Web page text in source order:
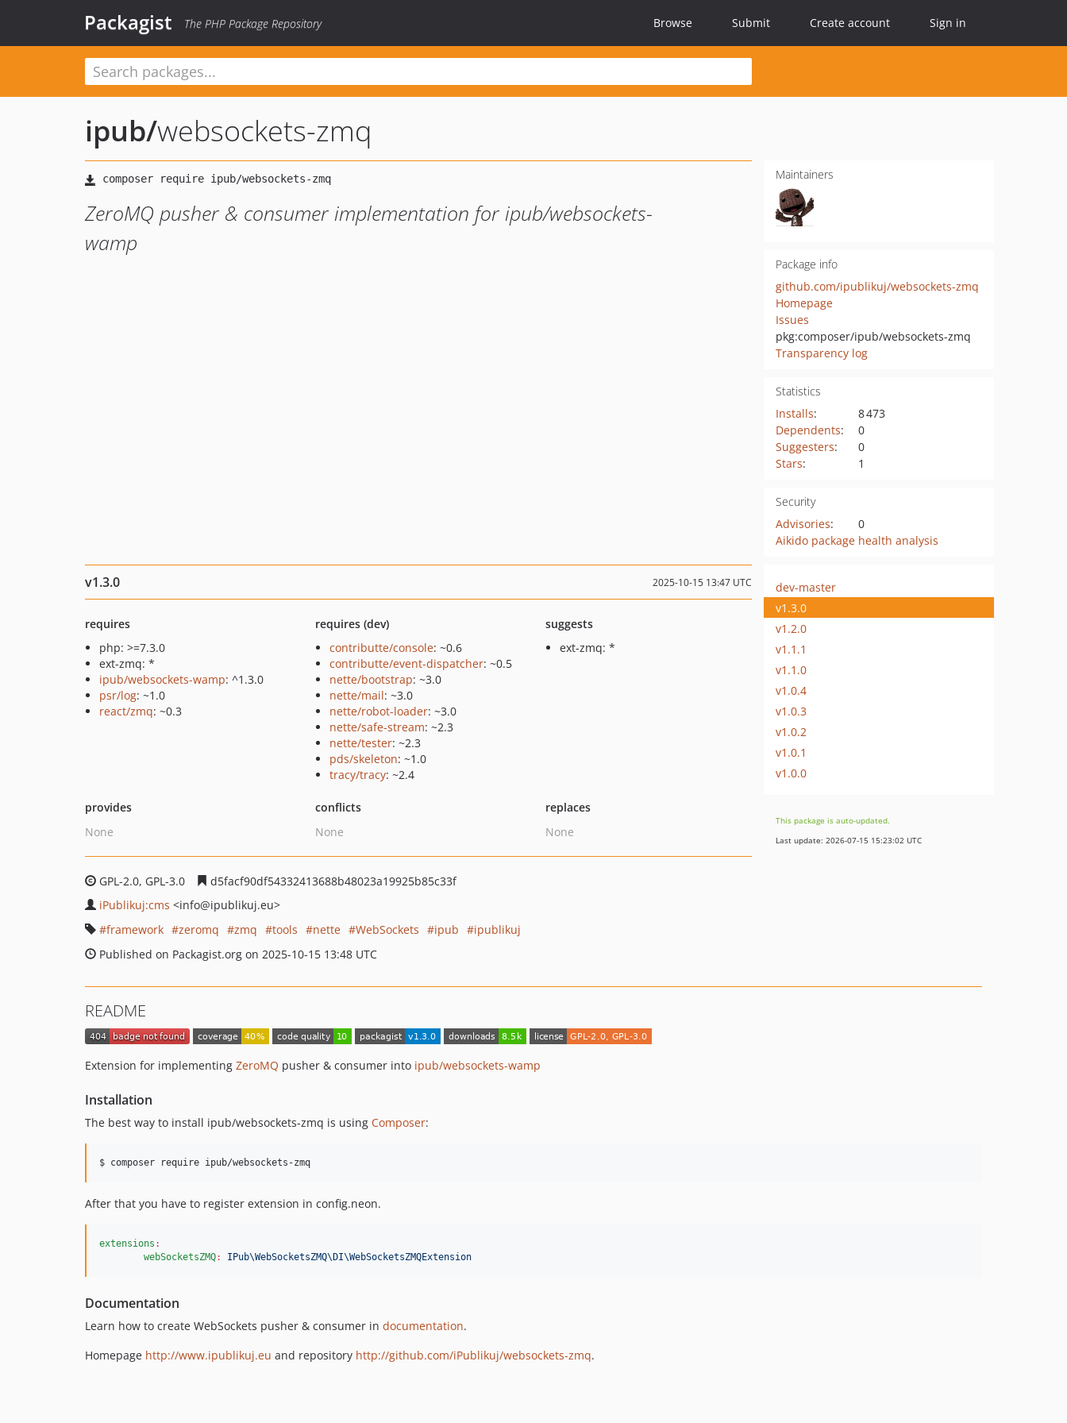
Packagist The PHP Package Repository Browse Submit Create account Sign in
ipub/websockets-zmq
ZeroMQ pusher & consumer implementation for ipub/websockets-
wamp
Maintainers
Package info
github.com/ipublikuj/websockets-zmq
Homepage
Issues
pkg:composer/ipub/websockets-zmq
Transparency log
Statistics
Installs:
8 473
Dependents:
0
Suggesters:
0
Stars: 1
Security
Advisories:
0
Aikido package health analysis
v1.3.0 2025-10-15 13:47 UTC
requires
php: >=7.3.0
ext-zmq: *
ipub/websockets-wamp: ^1.3.0
psr/log: ~1.0
react/zmq: ~0.3
requires (dev)
contributte/console: ~0.6
contributte/event-dispatcher: ~0.5
nette/bootstrap: ~3.0
nette/mail: ~3.0
nette/robot-loader: ~3.0
nette/safe-stream: ~2.3
nette/tester: ~2.3
pds/skeleton: ~1.0
tracy/tracy: ~2.4
suggests
ext-zmq: *
provides
None
conflicts
None
replaces
None
GPL-2.0, GPL-3.0
d5facf90df54332413688b48023a19925b85c33f
iPublikuj:cms <info@ipublikuj.eu>
framework
zeromq zmq tools nette WebSockets ipub
ipublikuj
Published on Packagist.org on 2025-10-15 13:48 UTC
dev-master
v1.3.0
v1.2.0
v1.1.1
v1.1.0
v1.0.4
v1.0.3
v1.0.2
v1.0.1
v1.0.0
This package is auto-updated.
Last update: 2026-07-15 15:23:02 UTC
README
Extension for implementing ZeroMQ pusher & consumer into ipub/websockets-wamp
Installation
The best way to install ipub/websockets-zmq is using Composer:
$ composer require ipub/websockets-zmq
After that you have to register extension in config.neon.
extensions :
webSocketsZMQ: IPub\WebSocketsZMQ\DI\WebSocketsZMQExtension
Documentation
Learn how to create WebSockets pusher & consumer in documentation.
Homepage http://www.ipublikuj.eu and repository http://github.com/iPublikuj/websockets-zmq.